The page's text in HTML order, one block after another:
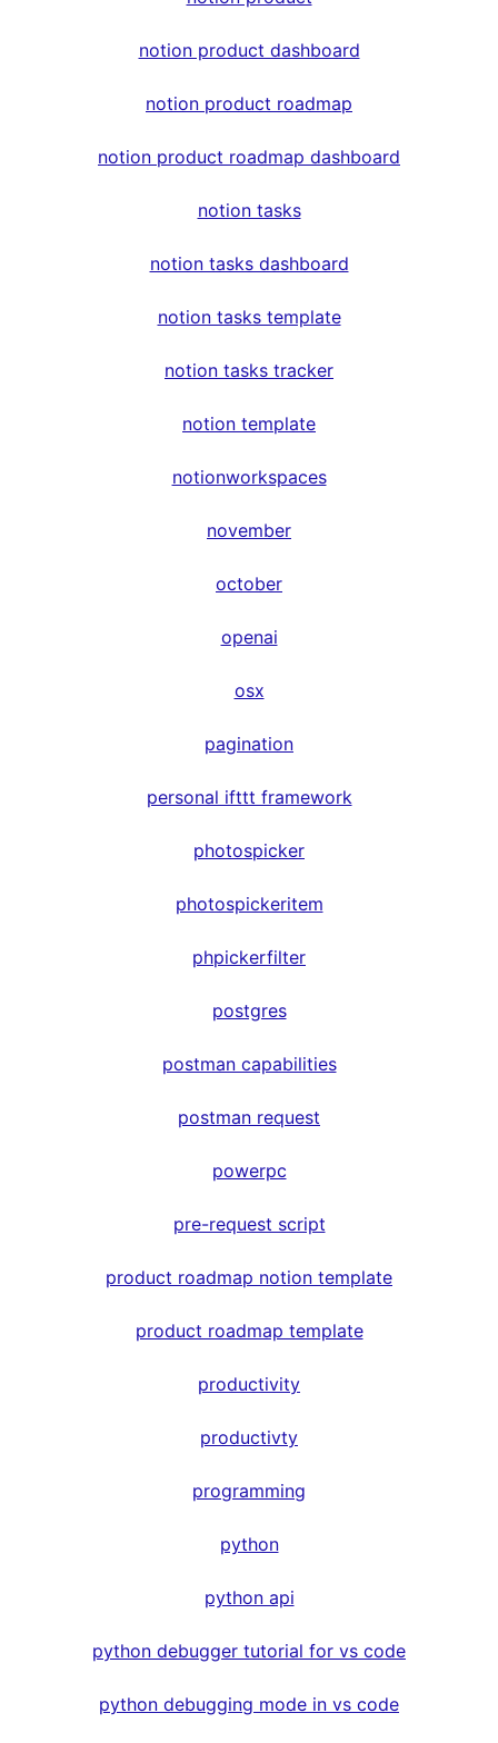
notion product dashboard
notion product roadmap
notion product roadmap dashboard
notion tasks
notion tasks dashboard
notion tasks template
notion tasks tracker
notion template
notionworkspaces
november
october
openai
osx
pagination
personal ifttt framework
photospicker
photospickeritem
phpickerfilter
postgres
postman capabilities
postman request
powerpc
pre-request script
product roadmap notion template
product roadmap template
productivity
productivty
programming
python
python api
python debugger tutorial for vs code
python debugging mode in vs code